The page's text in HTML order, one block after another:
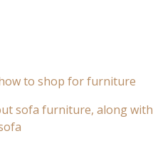
to shop for furniture
sofa furniture, along with